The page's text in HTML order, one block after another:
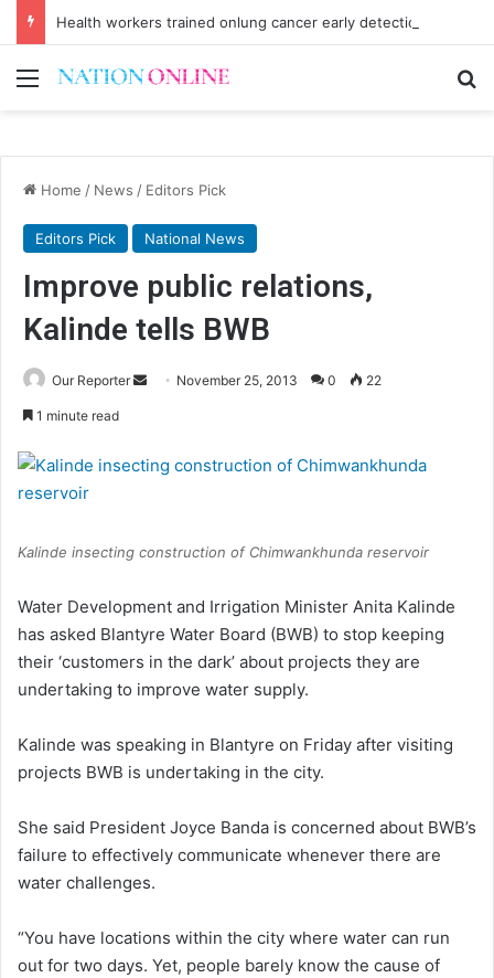
Health workers trained onlung cancer early detection
Menu
Home / News / Editors Pick
Editors Pick National News
Improve public relations,
Kalinde tells BWB
Our Reporter
Send November 25, 2013 0 22
1 minute read
Kalinde insecting construction of Chimwankhunda reservoir
Water Development and Irrigation Minister Anita Kalinde
has asked Blantyre Water Board (BWB) to stop keeping
their ‘customers in the dark’ about projects they are
undertaking to improve water supply.
Kalinde was speaking in Blantyre on Friday after visiting
projects BWB is undertaking in the city.
She said President Joyce Banda is concerned about BWB’s
failure to effectively communicate whenever there are
water challenges.
“You have locations within the city where water can run
out for two days. Yet, people barely know the cause of